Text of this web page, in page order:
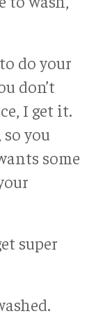
do your
don’t
I get it.
you
some
super